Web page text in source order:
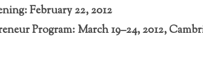
February 22, 2012
Program: March 19–24, 2012,